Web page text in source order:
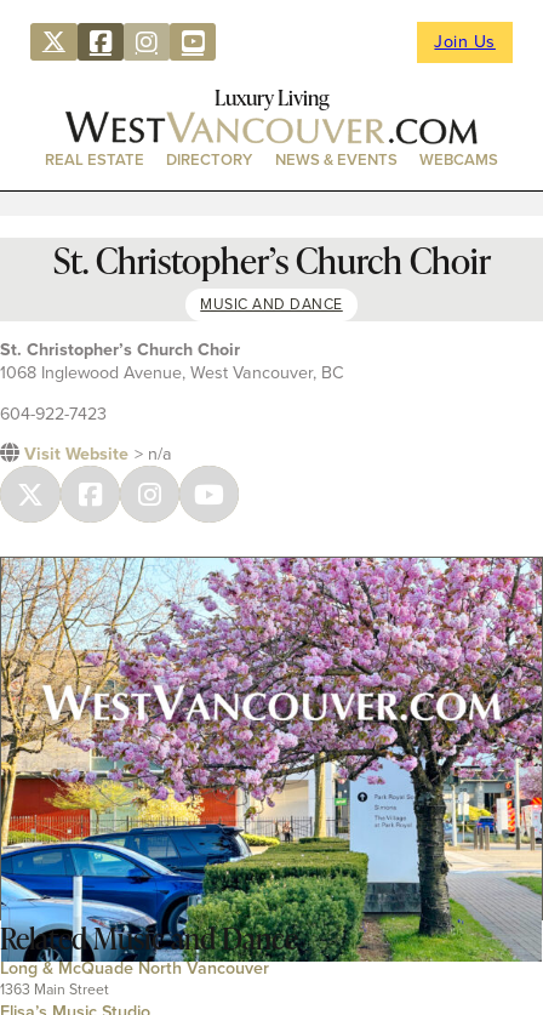
Join Us
Luxury Living
REAL ESTATE DIRECTORY NEWS & EVENTS WEBCAMS
St. Christopher’s Church Choir
MUSIC AND DANCE
St. Christopher’s Church Choir
1068 Inglewood Avenue, West Vancouver, BC
604-922-7423
Visit Website > n/a
RelatedMusic and Dance
Long & McQuade North Vancouver
1363 Main Street